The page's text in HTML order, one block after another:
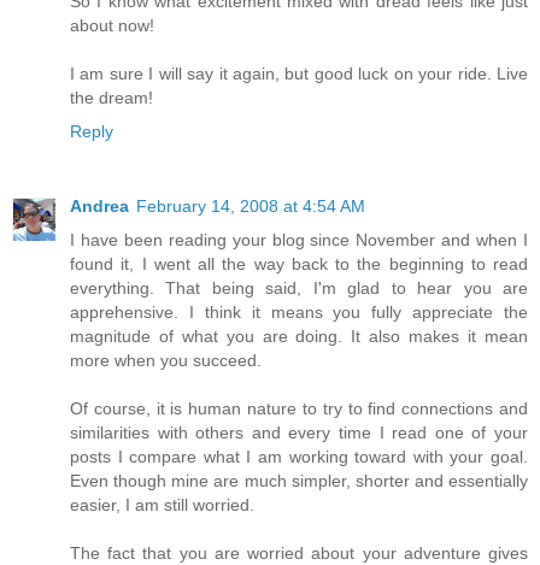
about now!
I am sure I will say it again, but good luck on your ride. Live
the dream!
Reply
Andrea February 14, 2008 at 4:54 AM
I have been reading your blog since November and when I
found it, I went all the way back to the beginning to read
everything. That being said, I'm glad to hear you are
apprehensive. I think it means you fully appreciate the
magnitude of what you are doing. It also makes it mean
more when you succeed.
Of course, it is human nature to try to find connections and
similarities with others and every time I read one of your
posts I compare what I am working toward with your goal.
Even though mine are much simpler, shorter and essentially
easier, I am still worried.
The fact that you are worried about your adventure gives